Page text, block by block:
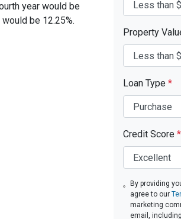
year would be
be 12.25%.
Property
Loan Type *
Credit Score *
By providing
agree to our
marketing
email,